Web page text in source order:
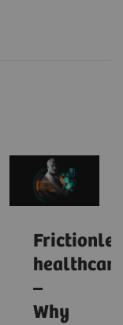
healthcare
–
Why